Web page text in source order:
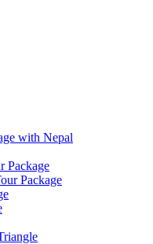
with Nepal
Package
Package